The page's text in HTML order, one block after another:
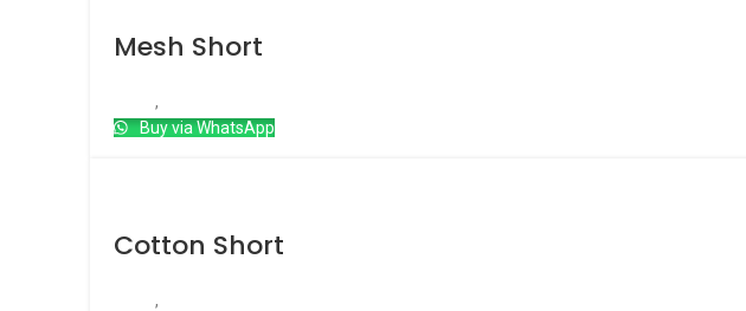
Mesh Short
,
Buy via WhatsApp
Cotton Short
,